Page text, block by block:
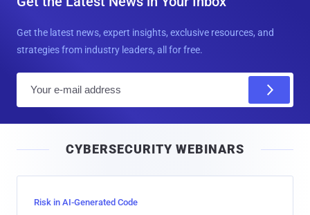
Get the latest news, expert insights, exclusive resources, and
strategies from industry leaders, all for free.
l
CYBERSECURITY WEBINARS
Risk in AI-Generated Code